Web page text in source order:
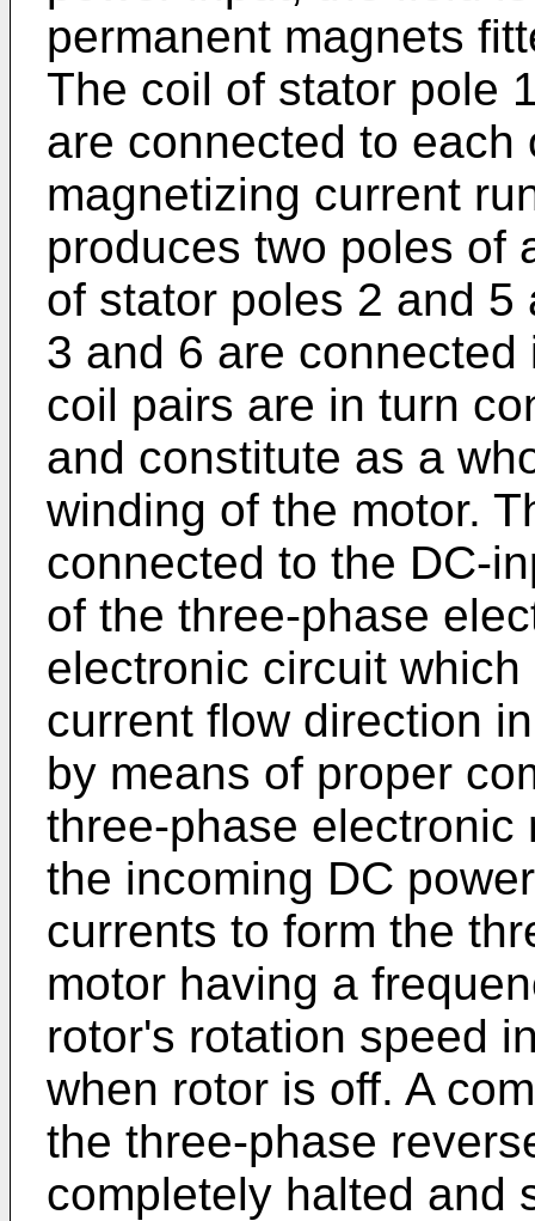
permanent magnets
The coil of stator pole
are connected to each
magnetizing current
produces two poles of
of stator poles 2 and
3 and 6 are
coil pairs are in turn
and constitute as a
winding of the motor.
connected to the DC-
of the three-phase
electronic circuit
current flow direction
by means of proper
three-phase electronic
the incoming DC
currents to form the
motor having a
rotor's rotation speed
when rotor is off. A
the three-phase
completely halted and